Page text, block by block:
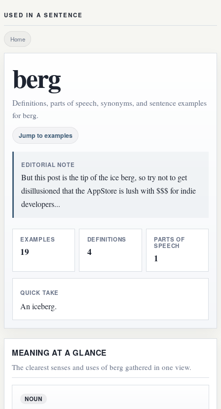
USED IN A SENTENCE
Home
berg
Definitions, parts of speech, synonyms, and sentence examples
for berg.
Jump to examples
EDITORIAL NOTE
But this post is the tip of the ice berg, so try not to get
disillusioned that the AppStore is lush with $$$ for indie
developers...
EXAMPLES
19
DEFINITIONS
4
PARTS OF
SPEECH
1
QUICK TAKE
An iceberg.
MEANING AT A GLANCE
The clearest senses and uses of berg gathered in one view.
NOUN